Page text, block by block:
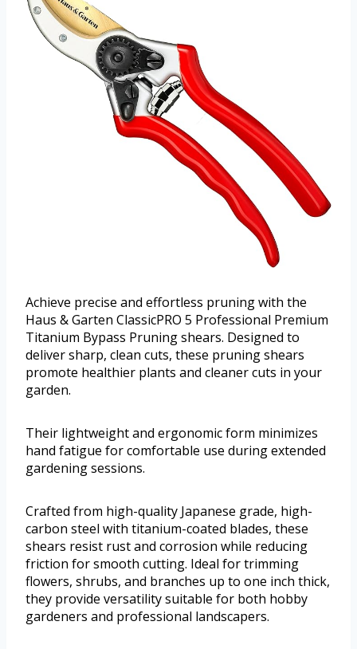
Achieve precise and effortless pruning with the
Haus & Garten ClassicPRO 5 Professional Premium
Titanium Bypass Pruning shears. Designed to
deliver sharp, clean cuts, these pruning shears
promote healthier plants and cleaner cuts in your
garden.
Their lightweight and ergonomic form minimizes
hand fatigue for comfortable use during extended
gardening sessions.
Crafted from high-quality Japanese grade, high-
carbon steel with titanium-coated blades, these
shears resist rust and corrosion while reducing
friction for smooth cutting. Ideal for trimming
flowers, shrubs, and branches up to one inch thick,
they provide versatility suitable for both hobby
gardeners and professional landscapers.